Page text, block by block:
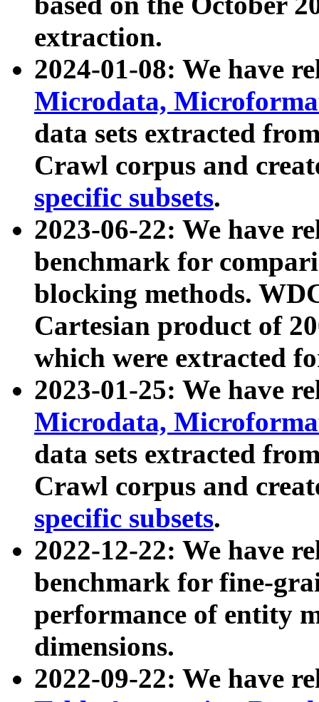
extraction.
2024-01-08: We have
Microdata,
data sets extracted
Crawl corpus and
specific subsets.
2023-06-22: We have
benchmark for
blocking methods.
Cartesian product of
which were extracted
2023-01-25: We have
Microdata,
data sets extracted
Crawl corpus and
specific subsets.
2022-12-22: We have
benchmark for fine-
performance of entity
dimensions.
2022-09-22: We have